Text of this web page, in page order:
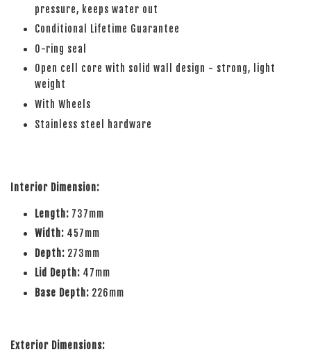
pressure, keeps water out
Conditional Lifetime Guarantee
O-ring seal
Open cell core with solid wall design - strong, light
weight
With Wheels
Stainless steel hardware
Interior Dimension:
Length: 737mm
Width: 457mm
Depth: 273mm
Lid Depth: 47mm
Base Depth: 226mm
Exterior Dimensions: